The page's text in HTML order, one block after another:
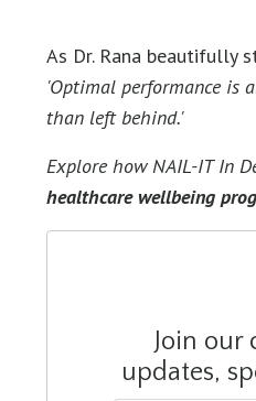
As Dr. Rana beautifully
'Optimal performance is
than left behind.'
Explore how NAIL-IT In
healthcare wellbeing
Join our
updates,